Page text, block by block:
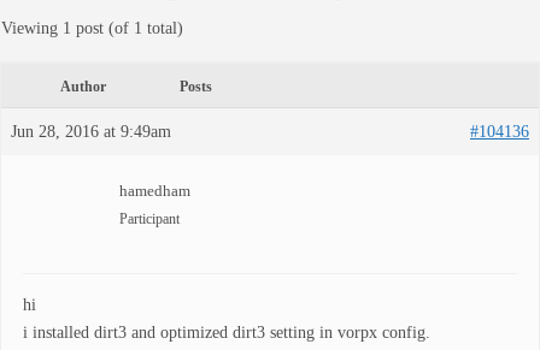
Viewing 1 post (of 1 total)
Author Posts
Jun 28, 2016 at 9:49am #104136
hamedham
Participant
hi
i installed dirt3 and optimized dirt3 setting in vorpx config.